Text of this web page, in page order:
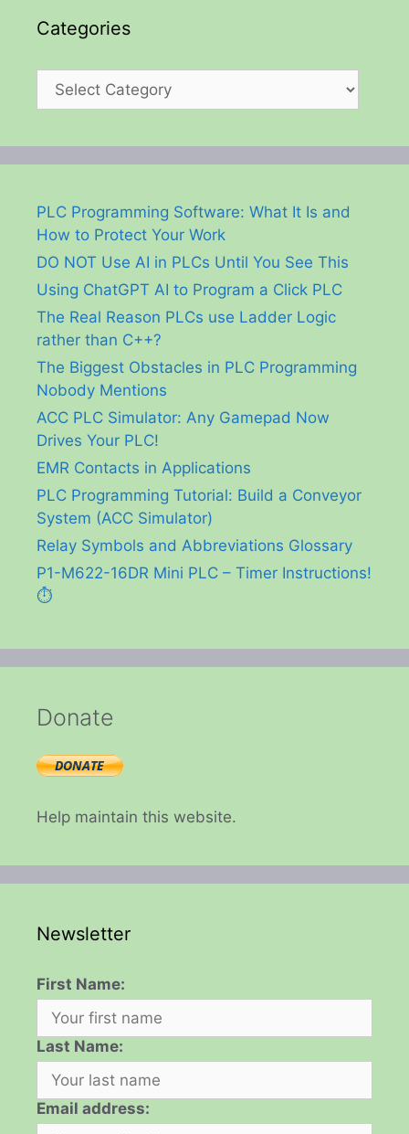
Categories
Categories
PLC Programming Software: What It Is and
How to Protect Your Work
DO NOT Use AI in PLCs Until You See This
Using ChatGPT AI to Program a Click PLC
The Real Reason PLCs use Ladder Logic
rather than C++?
The Biggest Obstacles in PLC Programming
Nobody Mentions
ACC PLC Simulator: Any Gamepad Now
Drives Your PLC!
EMR Contacts in Applications
PLC Programming Tutorial: Build a Conveyor
System (ACC Simulator)
Relay Symbols and Abbreviations Glossary
P1-M622-16DR Mini PLC – Timer Instructions!
⏱️
Donate
Help maintain this website.
Newsletter
First Name:
Last Name:
Email address: